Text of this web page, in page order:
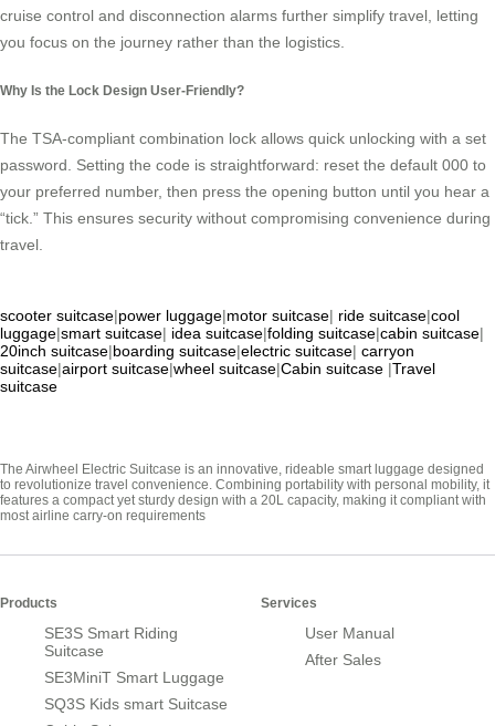
cruise control and disconnection alarms further simplify travel, letting
you focus on the journey rather than the logistics.
Why Is the Lock Design User-Friendly?
The TSA-compliant combination lock allows quick unlocking with a set
password. Setting the code is straightforward: reset the default 000 to
your preferred number, then press the opening button until you hear a
“tick.” This ensures security without compromising convenience during
travel.
scooter suitcase|power luggage|motor suitcase| ride suitcase|cool
luggage|smart suitcase| idea suitcase|folding suitcase|cabin suitcase|
20inch suitcase|boarding suitcase|electric suitcase| carryon
suitcase|airport suitcase|wheel suitcase|Cabin suitcase |Travel
suitcase
The Airwheel Electric Suitcase is an innovative, rideable smart luggage designed
to revolutionize travel convenience. Combining portability with personal mobility, it
features a compact yet sturdy design with a 20L capacity, making it compliant with
most airline carry-on requirements
Products
SE3S Smart Riding
Suitcase
SE3MiniT Smart Luggage
SQ3S Kids smart Suitcase
Services
User Manual
After Sales